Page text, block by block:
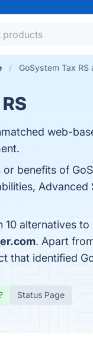
GoSystem Tax
web-
benefits of
10 alternatives
. Apart
that identified
Status Page